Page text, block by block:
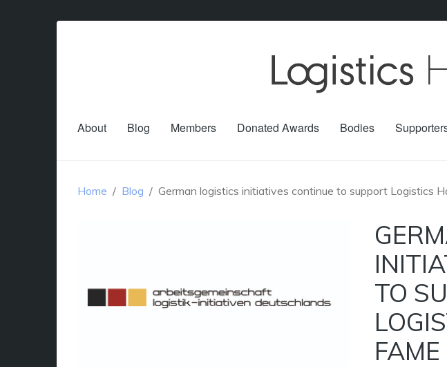
About Blog Members Donated Awards Bodies
Home Blog German logistics initiatives continue to support Logistics
TO
FAME